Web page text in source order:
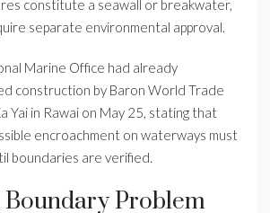
constitute a seawall or breakwater,
separate environmental approval.
Marine Office had already
construction by Baron World Trade
Yai in Rawai on May 25, stating that
encroachment on waterways must
boundaries are verified.
Problem